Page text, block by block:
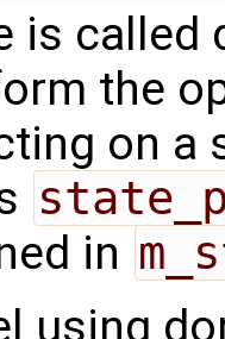
is called
the
on a
in
using